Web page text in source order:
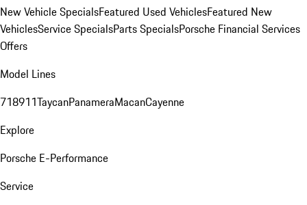
New Vehicle SpecialsFeatured Used VehiclesFeatured New
VehiclesService SpecialsParts SpecialsPorsche Financial Services
Offers
Model Lines
718911TaycanPanameraMacanCayenne
Explore
Porsche E-Performance
Service